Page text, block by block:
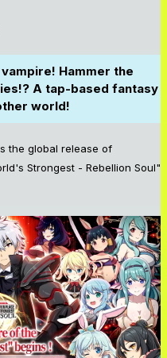
Hammer the
A tap-based fantasy
world!
the global release of
Strongest - Rebellion Soul"